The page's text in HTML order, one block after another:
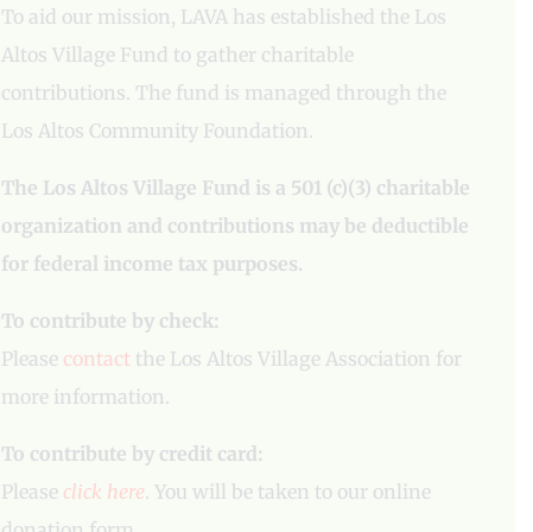
To aid our mission, LAVA has established the Los
Altos Village Fund to gather charitable
contributions. The fund is managed through the
Los Altos Community Foundation.
The Los Altos Village Fund is a 501 (c)(3) charitable
organization and contributions may be deductible
for federal income tax purposes.
To contribute by check:
Please contact the Los Altos Village Association for
more information.
To contribute by credit card:
Please click here. You will be taken to our online